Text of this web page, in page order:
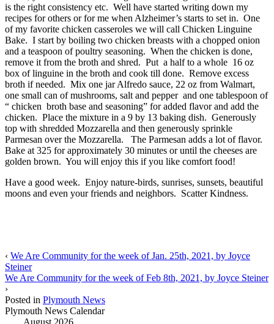
is the right consistency etc. Well have started writing down my
recipes for others or for me when Alzheimer’s starts to set in. One
of my favorite chicken casseroles we will call Chicken Linguine
Bake. I start by boiling two chicken breasts with a chopped onion
and a teaspoon of poultry seasoning. When the chicken is done,
remove it from the broth and shred. Put a half to a whole 16 oz
box of linguine in the broth and cook till done. Remove excess
broth if needed. Mix one jar Alfredo sauce, 22 oz from Walmart,
one small can of mushrooms, salt and pepper and one tablespoon of
“ chicken broth base and seasoning” for added flavor and add the
chicken. Place the mixture in a 9 by 13 baking dish. Generously
top with shredded Mozzarella and then generously sprinkle
Parmesan over the Mozzarella. The Parmesan adds a lot of flavor.
Bake at 325 for approximately 30 minutes or until the cheeses are
golden brown. You will enjoy this if you like comfort food!
Have a good week. Enjoy nature-birds, sunrises, sunsets, beautiful
moons and even your friends and neighbors. Scatter Kindness.
‹ We Are Community for the week of Jan. 25th, 2021, by Joyce
Steiner
We Are Community for the week of Feb 8th, 2021, by Joyce Steiner
›
Posted in Plymouth News
Plymouth News Calendar